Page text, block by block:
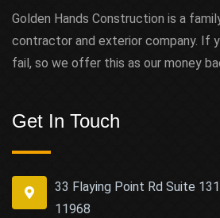
Golden Hands Construction is a
contractor and exterior company. If
fail, so we offer this as our money
Get In Touch
33 Flaying Point Rd Suite
11968